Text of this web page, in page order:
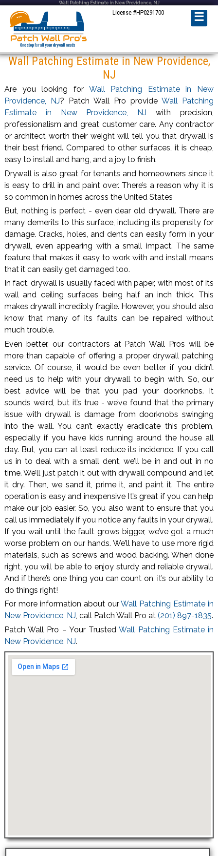
Wall Patching Estimate in New Providence, NJ
License #HP0291700 ☰
Wall Patching Estimate in New Providence,
NJ
Are you looking for Wall Patching Estimate in New
Providence, NJ? Patch Wall Pro provideWall Patching
Estimate in New Providence, NJ with precision,
professionalism and great customer care. Any contractor
or architect worth their weight will tell you that drywall is
their best friend. Compared to other surfaces, it is cheap,
easy to install and hang, and a joy to finish.
Drywall is also great for tenants and homeowners since it
is easy to drill in and paint over. There’s a reason why it is
so common in homes across the United States
But, nothing is perfect - even dear old drywall. There are
many demerits to this surface, including its propensity for
damage. Cracks, holes, and dents can easily form in your
drywall, even appearing with a small impact. The same
feature that makes it easy to work with and install means
that it can easily get damaged too.
In fact, drywall is usually faced with paper, with most of its
wall and ceiling surfaces being half an inch thick. This
makes drywall incredibly fragile. However, you should also
know that many of its faults can be repaired without
much trouble.
Even better, our contractors at Patch Wall Pros will be
more than capable of offering a proper drywall patching
service. Of course, it would be even better if you didn’t
need us to help with your drywall to begin with. So, our
best advice will be that you pad your doorknobs. It
sounds weird, but it’s true - we’ve found that the primary
issue with drywall is damage from doorknobs swinging
into the wall. You can’t exactly eradicate this problem,
especially if you have kids running around the house all
day. But, you can at least reduce its incidence. If you call
us in to deal with a small dent, we’ll be in and out in no
time. We’ll just patch it out with drywall compound and let
it dry. Then, we sand it, prime it, and paint it. The entire
operation is easy and inexpensive It’s great if you can help
make our job easier. So, you also want to ensure that you
call us immediately if you notice any faults in your drywall.
If you wait until the fault grows bigger, we’ve got a much
worse problem on our hands. We’ll have to use more rigid
materials, such as screws and wood backing. When done
right, you will be able to enjoy sturdy and reliable drywall.
And if there’s one thing you can count on, it’s our ability to
do things right!
For more information about ourWall Patching Estimate in
New Providence, NJ, call Patch Wall Pro at (201) 897-1835.
Patch Wall Pro – Your TrustedWall Patching Estimate in
New Providence, NJ.